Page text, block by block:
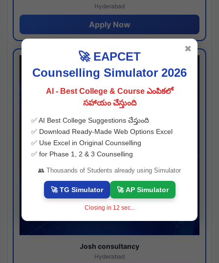
Hyderabad
Apply Now
Josh consultancy
Hyderabad
🚀 EAPCET
Counselling Simulator 2026
AI - Best College & Course ఎంపికలో
సహాయం చేస్తుంది
✅ AI Best College Suggestions చేస్తుంది
✅ Download Ready-Made Web Options Excel
✅ Use Excel in Original Counselling
✅ for Phase 1, 2 & 3 Counselling
👥 Thousands of Students already using Simulator
🚀 TG Simulator 🚀 AP Simulator
Closing in 11 sec...
✖